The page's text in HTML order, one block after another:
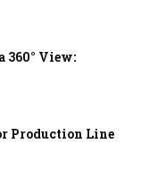
360° View:
Production Line